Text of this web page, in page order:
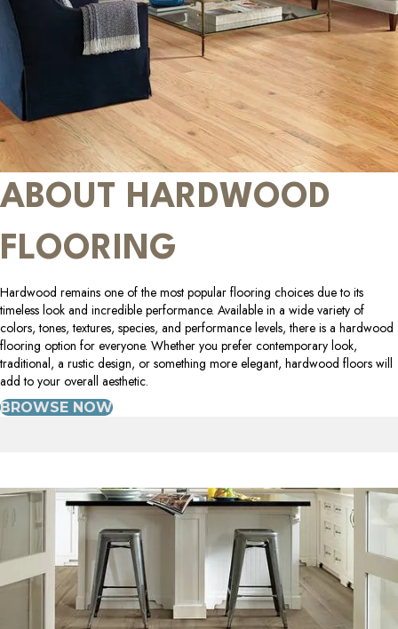
ABOUT HARDWOOD
FLOORING
Hardwood remains one of the most popular flooring choices due to its
timeless look and incredible performance. Available in a wide variety of
colors, tones, textures, species, and performance levels, there is a hardwood
flooring option for everyone. Whether you prefer contemporary look,
traditional, a rustic design, or something more elegant, hardwood floors will
add to your overall aesthetic.
BROWSE NOW